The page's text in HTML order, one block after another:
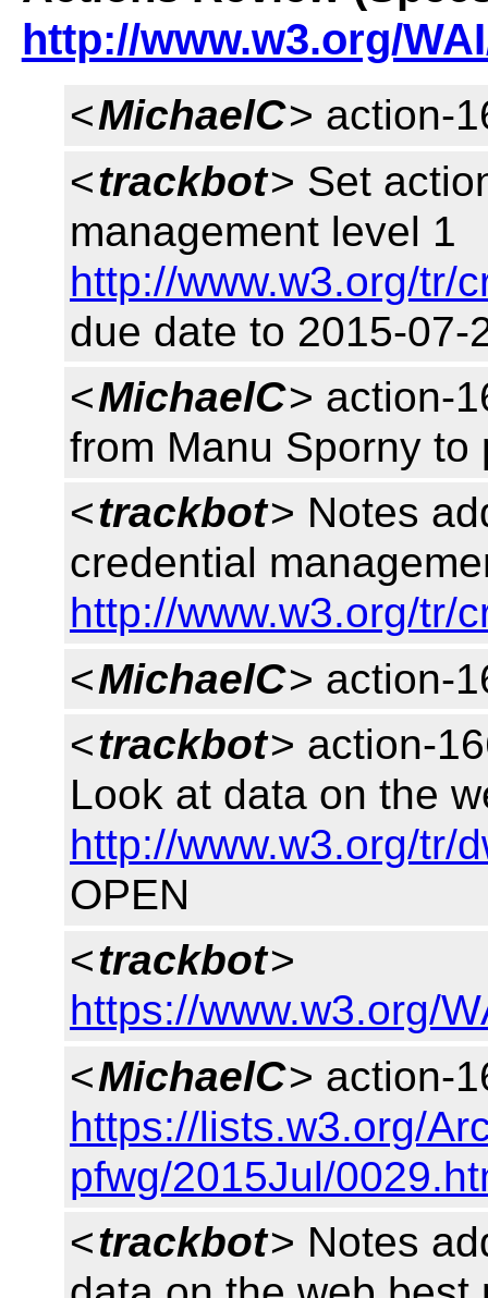
http://www.w3.org/
<MichaelC> action-
<trackbot> Set
management level 1
http://www.w3.org/tr/
due date to 2015-07-
<MichaelC> action-
from Manu Sporny to
<trackbot> Notes
credential
http://www.w3.org/tr/
<MichaelC> action-
<trackbot> action-
Look at data on the
http://www.w3.org/tr/
OPEN
<trackbot>
https://www.w3.org/
<MichaelC> action-
https://lists.w3.org/
pfwg/2015Jul/
<trackbot> Notes